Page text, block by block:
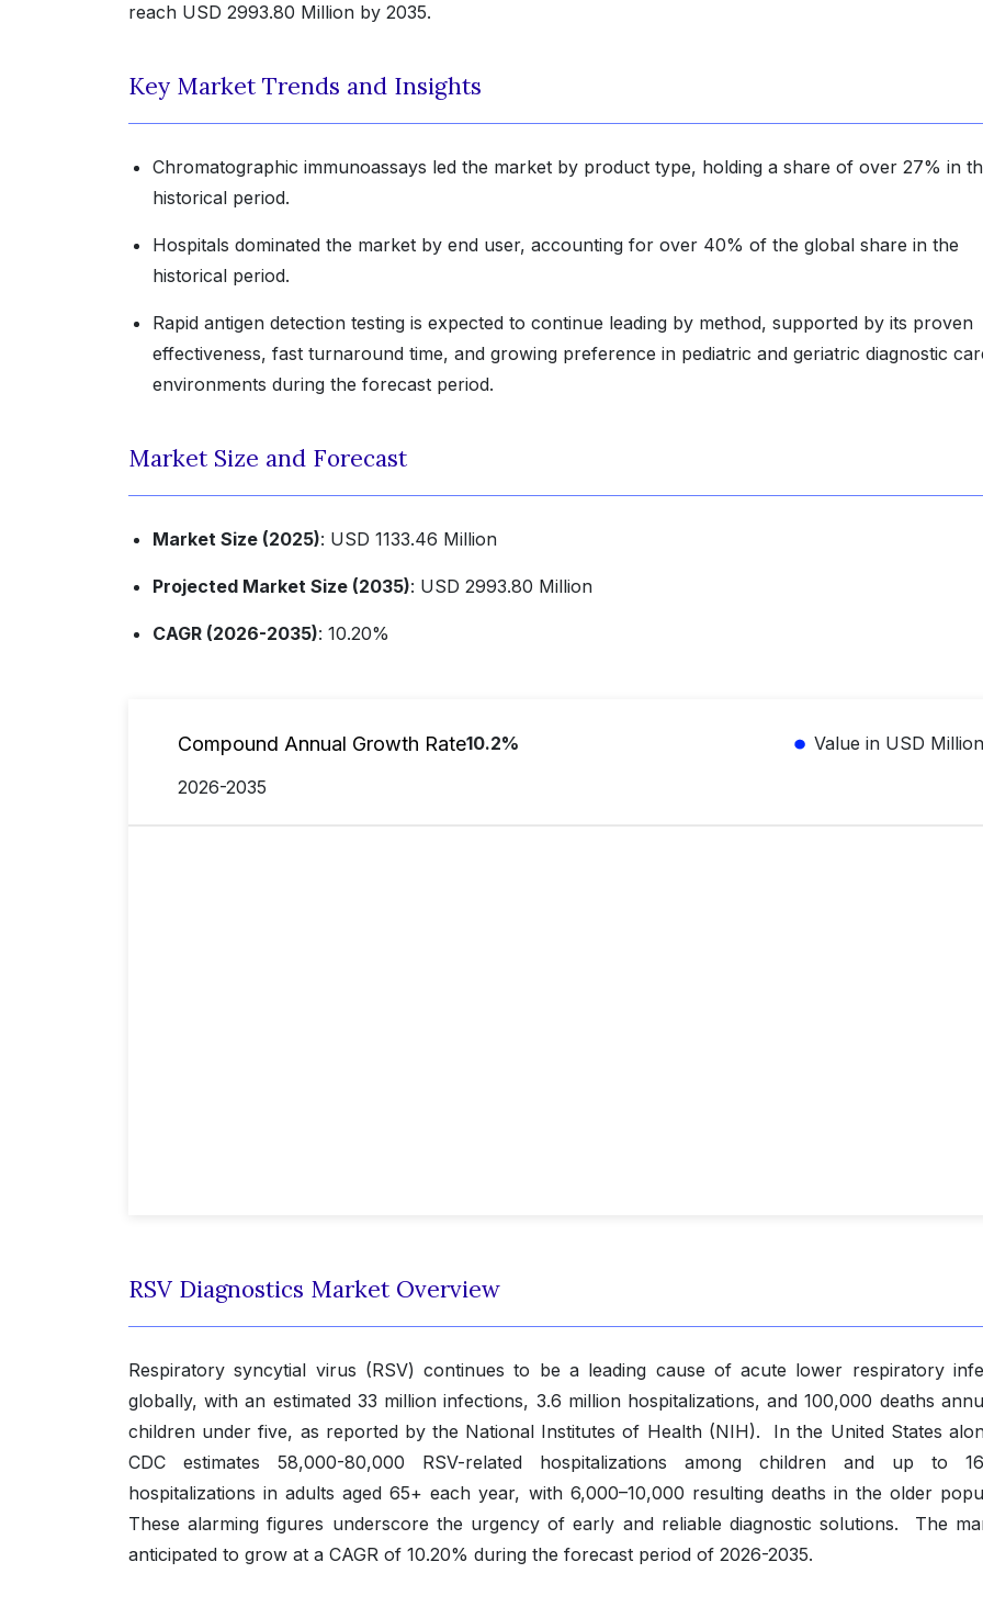
reach USD 2993.80 Million by 2035.
Key Market Trends and Insights
Chromatographic immunoassays led the market by product type, holding a share of over 27% in
historical period.
Hospitals dominated the market by end user, accounting for over 40% of the global share in the
historical period.
Rapid antigen detection testing is expected to continue leading by method, supported by its proven
effectiveness, fast turnaround time, and growing preference in pediatric and geriatric diagnostic
environments during the forecast period.
Market Size and Forecast
Market Size (2025): USD 1133.46 Million
Projected Market Size (2035): USD 2993.80 Million
CAGR (2026-2035): 10.20%
Compound Annual Growth Rate10.2%
Value in USD Million
2026-2035
RSV Diagnostics Market Overview
Respiratory syncytial virus (RSV) continues to be a leading cause of acute lower respiratory
globally, with an estimated 33 million infections, 3.6 million hospitalizations, and 100,000 deaths
children under five, as reported by the National Institutes of Health (NIH). In the United States
CDC estimates 58,000-80,000 RSV-related hospitalizations among children and up to
hospitalizations in adults aged 65+ each year, with 6,000–10,000 resulting deaths in the older
These alarming figures underscore the urgency of early and reliable diagnostic solutions. The
anticipated to grow at a CAGR of 10.20% during the forecast period of 2026-2035.